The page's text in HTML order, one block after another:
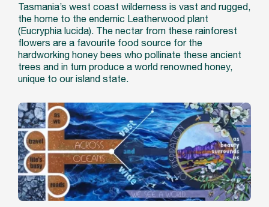
Tasmania’s west coast wilderness is vast and rugged,
the home to the endemic Leatherwood plant
(Eucryphia lucida). The nectar from these rainforest
flowers are a favourite food source for the
hardworking honey bees who pollinate these ancient
trees and in turn produce a world renowned honey,
unique to our island state.